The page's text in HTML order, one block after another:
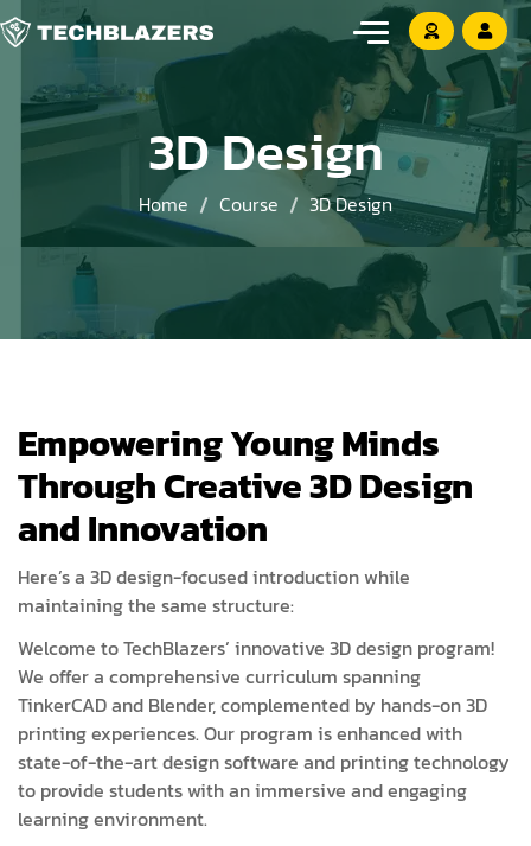
3D Design
Home Course 3D Design
Empowering Young Minds
Through Creative 3D Design
and Innovation
Here’s a 3D design-focused introduction while
maintaining the same structure:
Welcome to TechBlazers’ innovative 3D design program!
We offer a comprehensive curriculum spanning
TinkerCAD and Blender, complemented by hands-on 3D
printing experiences. Our program is enhanced with
state-of-the-art design software and printing technology
to provide students with an immersive and engaging
learning environment.